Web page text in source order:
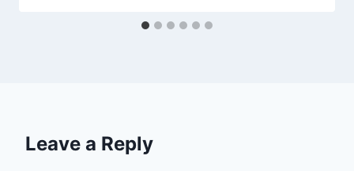
Leave a Reply